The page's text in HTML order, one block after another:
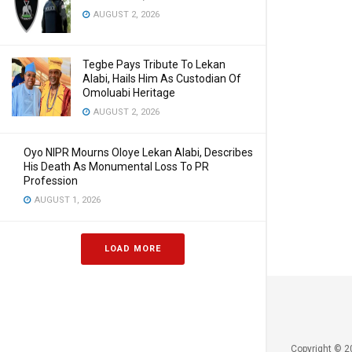
AUGUST 2, 2026
Tegbe Pays Tribute To Lekan
Alabi, Hails Him As Custodian Of
Omoluabi Heritage
AUGUST 2, 2026
Oyo NIPR Mourns Oloye Lekan Alabi, Describes
His Death As Monumental Loss To PR
Profession
AUGUST 1, 2026
LOAD MORE
Copyright ©